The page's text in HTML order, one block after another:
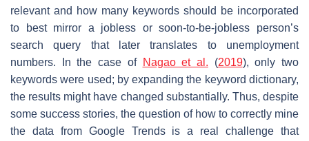
relevant and how many keywords should be incorporated
to best mirror a jobless or soon-to-be-jobless person’s
search query that later translates to unemployment
numbers. In the case of Nagao et al. (2019), only two
keywords were used; by expanding the keyword dictionary,
the results might have changed substantially. Thus, despite
some success stories, the question of how to correctly mine
the data from Google Trends is a real challenge that